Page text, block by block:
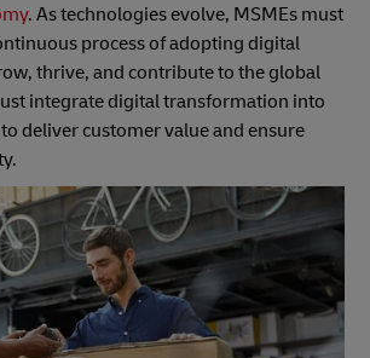
. As technologies evolve, MSMEs must
process of adopting digital
thrive, and contribute to the global
integrate digital transformation into
deliver customer value and ensure